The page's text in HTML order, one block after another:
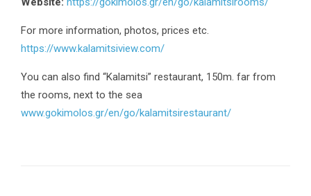
For more information, photos, prices etc.
https://www.kalamitsiview.com/
You can also find “Kalamitsi” restaurant, 150m. far from
the rooms, next to the sea
www.gokimolos.gr/en/go/kalamitsirestaurant/